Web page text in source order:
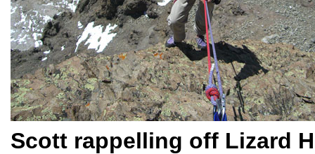
Scott rappelling off Lizard